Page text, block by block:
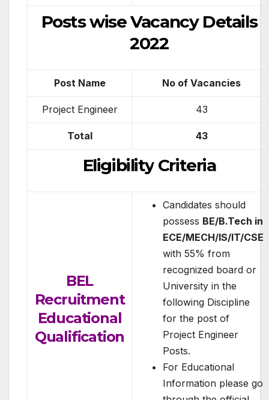
Posts wise Vacancy Details
2022
Post Name No of Vacancies
Project Engineer 43
Total 43
Eligibility Criteria
BEL
Recruitment
Educational
Qualification
Candidates should
possess BE/B.Tech in
ECE/MECH/IS/IT/CSE
with 55% from
recognized board or
University in the
following Discipline
for the post of
Project Engineer
Posts.
For Educational
Information please go